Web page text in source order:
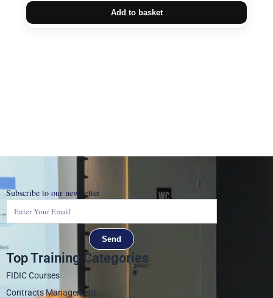
Add to basket
Subscribe to our newsletter
Send
Top Training Categories
FIDIC Courses
Contracts Management